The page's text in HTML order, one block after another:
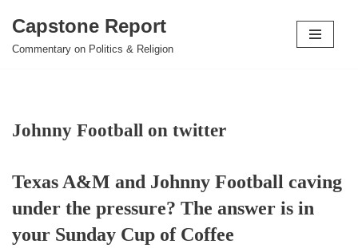
Skip
Capstone Report
Commentary on Politics & Religion
Johnny Football on twitter
Texas A&M and Johnny Football caving
under the pressure? The answer is in
your Sunday Cup of Coffee